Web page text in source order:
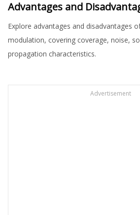
Advantages and
Explore advantages and disadvantages
modulation, covering coverage, noise,
propagation characteristics.
Advertisement